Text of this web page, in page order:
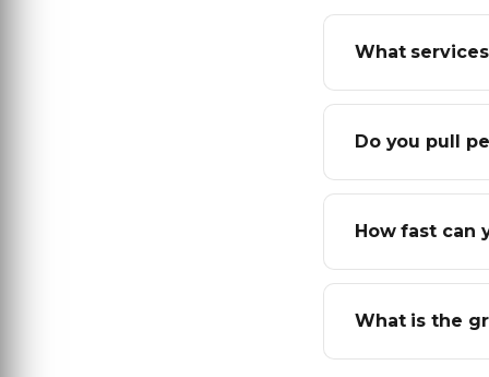
What
Do you pull
How fast can
What is the